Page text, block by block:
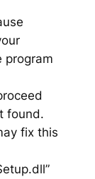
program
found.
fix this